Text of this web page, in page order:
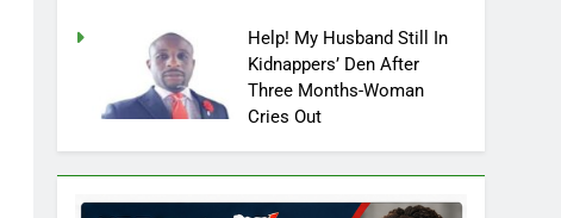
Help! My Husband Still In
Kidnappers’ Den After
Three Months-Woman
Cries Out